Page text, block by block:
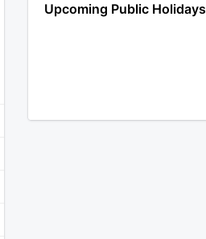
Upcoming Public Holidays